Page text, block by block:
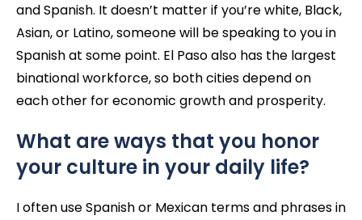
and Spanish. It doesn’t matter if you’re white, Black,
Asian, or Latino, someone will be speaking to you in
Spanish at some point. El Paso also has the largest
binational workforce, so both cities depend on
each other for economic growth and prosperity.
What are ways that you honor
your culture in your daily life?
I often use Spanish or Mexican terms and phrases in